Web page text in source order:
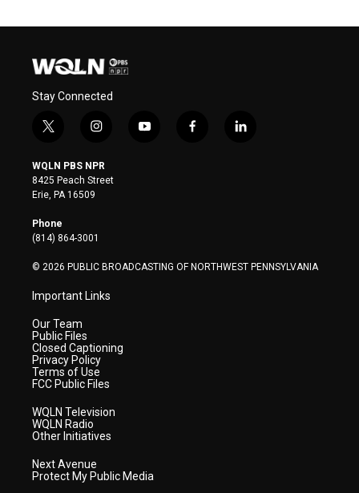
Stay Connected
t
i
t
t
e
r
i
s
t
a
y
f
l
WQLN PBS NPR
8425 Peach Street
Erie, PA 16509
Phone
(814) 864-3001
© 2026 PUBLIC BROADCASTING OF NORTHWEST PENNSYLVANIA
Important Links
Our Team
Public Files
Closed Captioning
Privacy Policy
Terms of Use
FCC Public Files
WQLN Television
WQLN Radio
Other Initiatives
Next Avenue
Protect My Public Media